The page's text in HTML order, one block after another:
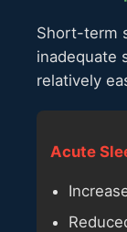
Short-term
inadequate
relatively
Acute